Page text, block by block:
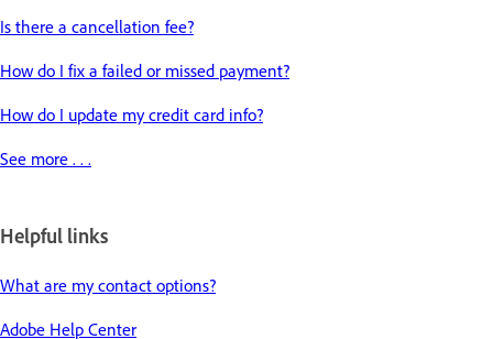
Is there a cancellation fee?
How do I fix a failed or missed payment?
How do I update my credit card info?
See more . . .
Helpful links
What are my contact options?
Adobe Help Center